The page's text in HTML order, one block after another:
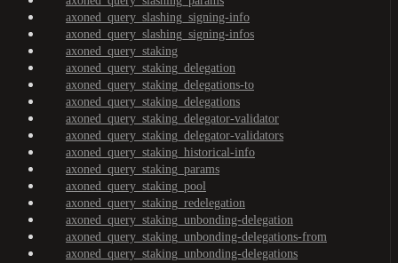
axoned_query_slashing_signing-info
axoned_query_slashing_signing-infos
axoned_query_staking
axoned_query_staking_delegation
axoned_query_staking_delegations-to
axoned_query_staking_delegations
axoned_query_staking_delegator-validator
axoned_query_staking_delegator-validators
axoned_query_staking_historical-info
axoned_query_staking_params
axoned_query_staking_pool
axoned_query_staking_redelegation
axoned_query_staking_unbonding-delegation
axoned_query_staking_unbonding-delegations-from
axoned_query_staking_unbonding-delegations